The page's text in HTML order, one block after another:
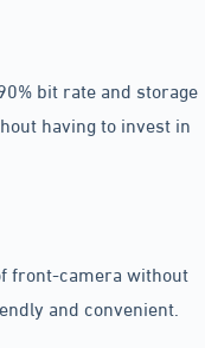
bit rate and storage
having to invest in
front-camera without
and convenient.